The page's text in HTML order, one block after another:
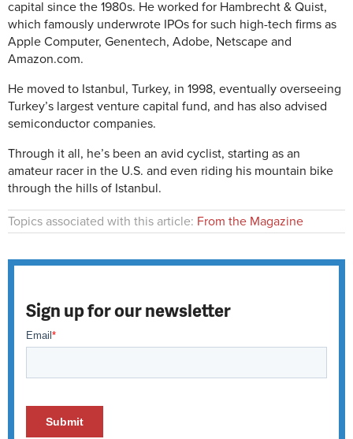
capital since the 1980s. He worked for Hambrecht & Quist,
which famously underwrote IPOs for such high-tech firms as
Apple Computer, Genentech, Adobe, Netscape and
Amazon.com.
He moved to Istanbul, Turkey, in 1998, eventually overseeing
Turkey’s largest venture capital fund, and has also advised
semiconductor companies.
Through it all, he’s been an avid cyclist, starting as an
amateur racer in the U.S. and even riding his mountain bike
through the hills of Istanbul.
Topics associated with this article: From the Magazine
Sign up for our newsletter